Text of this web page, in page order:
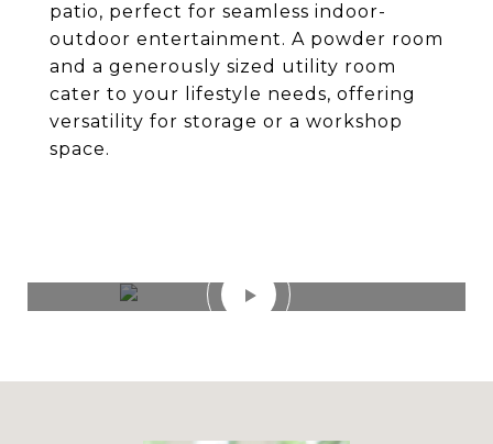
patio, perfect for seamless indoor-
outdoor entertainment. A powder room
and a generously sized utility room
cater to your lifestyle needs, offering
versatility for storage or a workshop
space.